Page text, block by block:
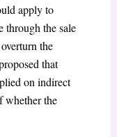
apply to
through the sale
the
that
on indirect
whether the